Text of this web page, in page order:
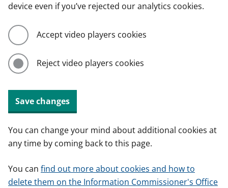
device even if you’ve rejected our analytics cookies.
Accept video players cookies
Reject video players cookies
Save changes
You can change your mind about additional cookies at
any time by coming back to this page.
You can find out more about cookies and how to
delete them on the Information Commissioner's Office